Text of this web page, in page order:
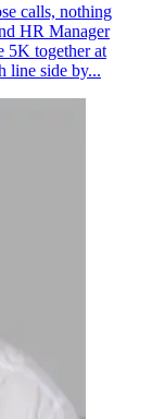
calls, nothing
HR Manager
5K together at
line side by...